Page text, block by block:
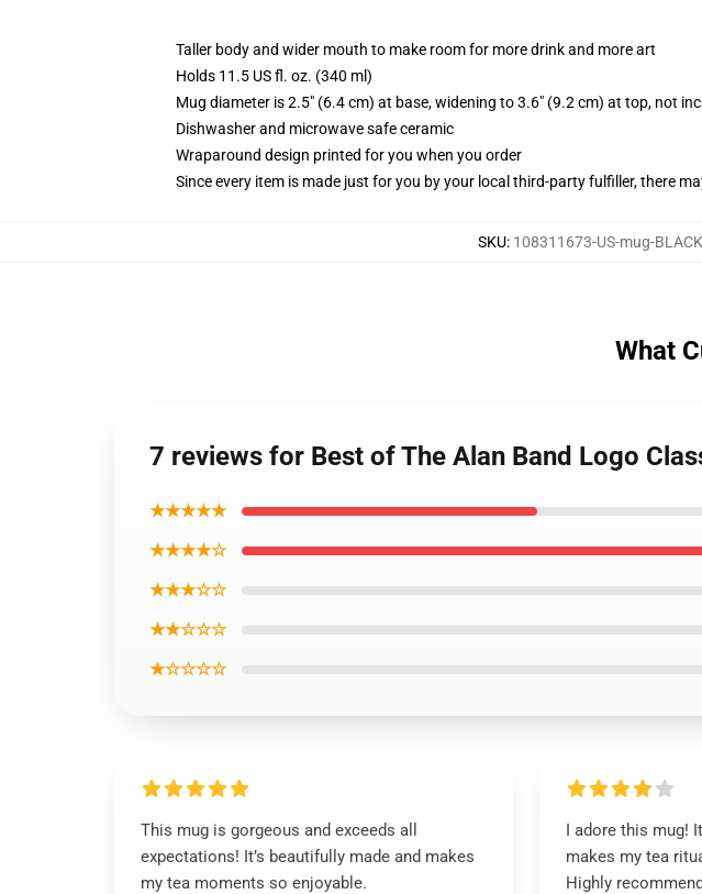
Taller body and wider mouth to make room for more drink and more art
Holds 11.5 US fl. oz. (340 ml)
Mug diameter is 2.5" (6.4 cm) at base, widening to 3.6" (9.2 cm) at top, not
Dishwasher and microwave safe ceramic
Wraparound design printed for you when you order
Since every item is made just for you by your local third-party fulfiller, there
SKU: 108311673-US-mug-BLACK
What
7 reviews for Best of The Alan Band Logo
★★★★★
★★★★☆
★★★☆☆
★★☆☆☆
★☆☆☆☆
This mug is gorgeous and exceeds all
expectations! It’s beautifully made and makes
my tea moments so enjoyable.
I adore this mug!
makes my tea
Highly